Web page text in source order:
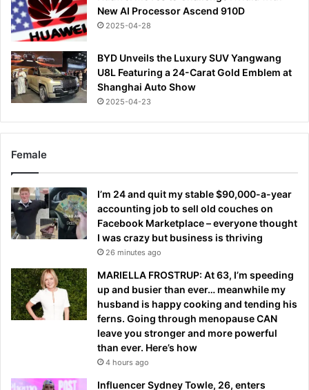
New AI Processor Ascend 910D
2025-04-28
BYD Unveils the Luxury SUV Yangwang
U8L Featuring a 24-Carat Gold Emblem at
Shanghai Auto Show
2025-04-23
Female
I’m 24 and quit my stable $90,000-a-year
accounting job to sell old couches on
Facebook Marketplace – everyone thought
I was crazy but business is thriving
26 minutes ago
MARIELLA FROSTRUP: At 63, I’m speeding
up and busier than ever… meanwhile my
husband is happy cooking and tending his
ferns. Going through menopause CAN
leave you stronger and more powerful
than ever. Here’s how
4 hours ago
Influencer Sydney Towle, 26, enters